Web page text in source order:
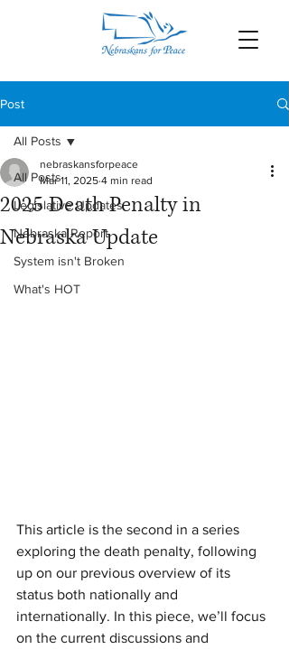
Post
All Posts
Legislative Updates
Nebraska Report
System isn't Broken
What's HOT
All Posts
2025 Death Penalty in
Nebraska Update
nebraskansforpeace
Mar 11, 2025 4 min read
This article is the second in a series
exploring the death penalty, following
up on our previous overview of its
status both nationally and
internationally. In this piece, we’ll focus
on the current discussions and